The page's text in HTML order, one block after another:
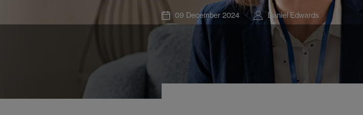
09 December 2024 Daniel Edwards